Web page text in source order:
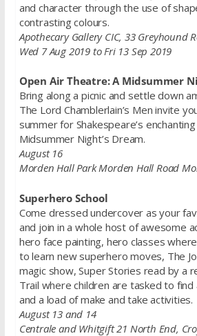
and character through the use of
contrasting colours.
Apothecary Gallery CIC, 33 Greyhound
Wed 7 Aug 2019 to Fri 13 Sep 2019
Open Air Theatre: A Midsummer
Bring along a picnic and settle down
The Lord Chamblerlain’s Men invite
summer for Shakespeare’s
Midsummer Night’s Dream.
August 16
Morden Hall Park Morden Hall Road
Superhero School
Come dressed undercover as your
and join in a whole host of awesome
hero face painting, hero classes
to learn new superhero moves, The
magic show, Super Stories read by a
Trail where children are tasked to find
and a load of make and take activities.
August 13 and 14
Centrale and Whitgift 21 North End,